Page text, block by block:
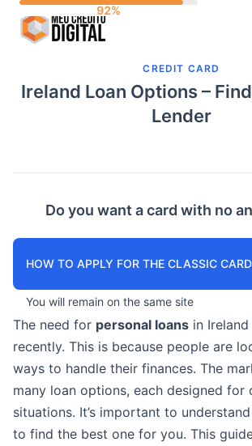
CREDIT CARD
Ireland Loan Options –
Lender
Do you want a card with no
HOW TO APPLY FOR THE CLASSIC CARD
You will remain on the same site
The need for personal loans in
recently. This is because people are
ways to handle their finances. The
many loan options, each designed for
situations. It’s important to
to find the best one for you. This